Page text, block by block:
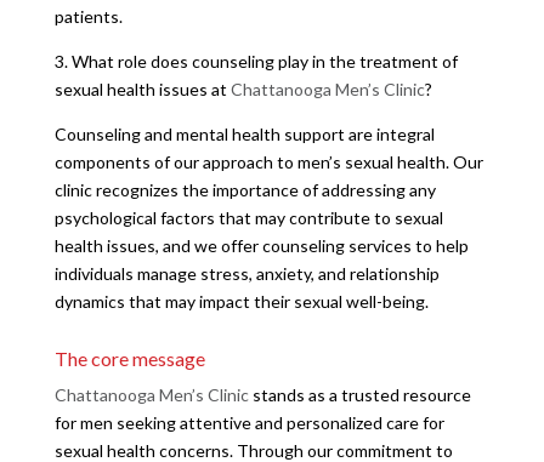
patients.
3. What role does counseling play in the treatment of
sexual health issues at Chattanooga Men’s Clinic?
Counseling and mental health support are integral
components of our approach to men’s sexual health. Our
clinic recognizes the importance of addressing any
psychological factors that may contribute to sexual
health issues, and we offer counseling services to help
individuals manage stress, anxiety, and relationship
dynamics that may impact their sexual well-being.
The core message
Chattanooga Men’s Clinicstands as a trusted resource
for men seeking attentive and personalized care for
sexual health concerns. Through our commitment to